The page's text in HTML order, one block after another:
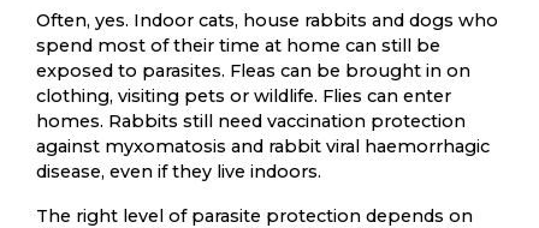
Often, yes. Indoor cats, house rabbits and dogs who
spend most of their time at home can still be
exposed to parasites. Fleas can be brought in on
clothing, visiting pets or wildlife. Flies can enter
homes. Rabbits still need vaccination protection
against myxomatosis and rabbit viral haemorrhagic
disease, even if they live indoors.
The right level of parasite protection depends on